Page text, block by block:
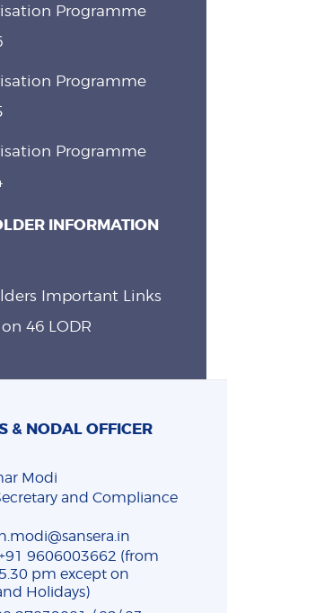
Programme
Programme
Programme
INFORMATION
Important Links
46 LODR
& NODAL OFFICER
Modi
and Compliance
9606003662 (from
pm except on
Holidays)